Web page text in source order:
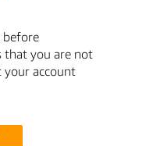
before
that you are not
your account